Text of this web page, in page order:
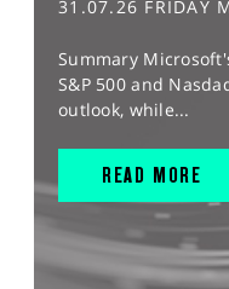
31.07.26 FRIDAY
Summary
S&P 500 and
outlook, while...
READ MORE